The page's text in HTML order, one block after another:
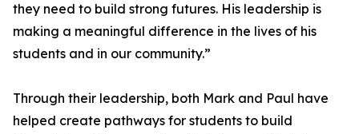
they need to build strong futures. His leadership is
making a meaningful difference in the lives of his
students and in our community.”
Through their leadership, both Mark and Paul have
helped create pathways for students to build